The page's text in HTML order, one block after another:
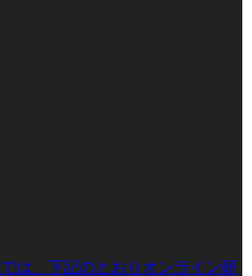
は、下記のとおりオンライン研